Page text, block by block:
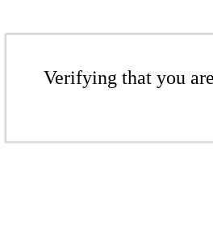
Verifying that you